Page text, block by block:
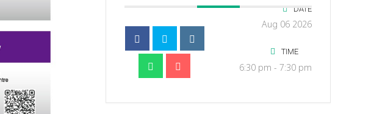
DATE
Aug 06 2026
TIME
6:30 pm - 7:30 pm